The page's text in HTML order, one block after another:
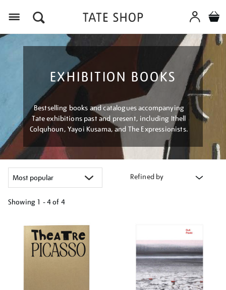
EXHIBITION BOOKS
Bestselling books and catalogues accompanying
Tate exhibitions past and present, including Ithell
Colquhoun, Yayoi Kusama, and The Expressionists.
Refined by
Showing 1 - 4 of 4
your
results